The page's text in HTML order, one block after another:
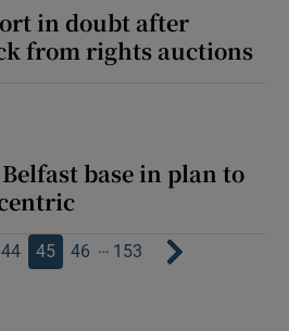
in doubt after
from rights auctions
base in plan to
44 45 46 … 153